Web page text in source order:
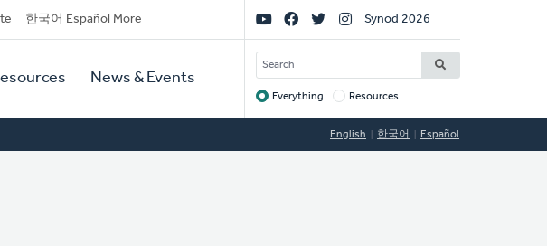
한국어 Español More
News & Events
Social
Links
Synod 2026
SEARCH
Target
Everything Resources
English 한국어 Español